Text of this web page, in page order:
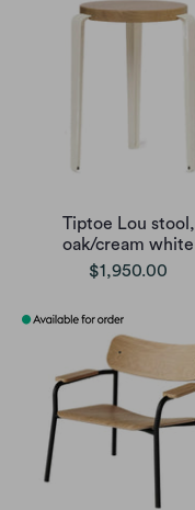
Tiptoe Lou stool,
oak/cream white
$1,950.00